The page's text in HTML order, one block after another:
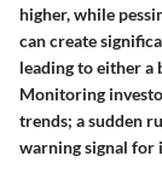
higher, while
can create
leading to either a
Monitoring
trends; a sudden
warning signal for